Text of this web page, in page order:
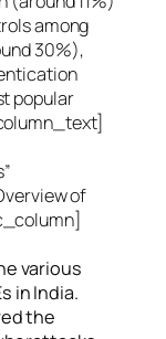
among
30%),
popular
of
various
in India.
the